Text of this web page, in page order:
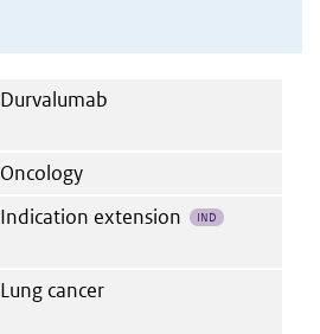
Durvalumab
Oncology
Indication extension IND
Lung cancer